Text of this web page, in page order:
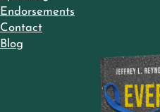
Endorsements
Contact
Blog